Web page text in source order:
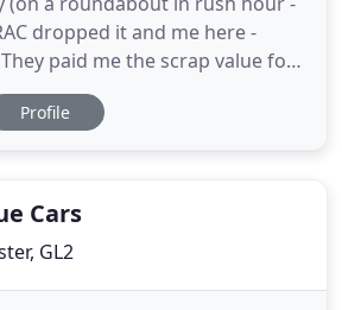
dropped it and me here -
paid me the scrap value for
my partner broke down late
way down to Cornwall from
Profile
Cars
GL2